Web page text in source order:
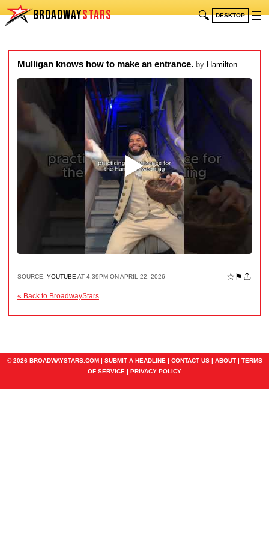
BROADWAYSTARS 🔍 DESKTOP ☰
Mulligan knows how to make an entrance. by Hamilton
SOURCE: YOUTUBE AT 4:39PM ON APRIL 22, 2026 ☆⚑
« Back to BroadwayStars
© 2026 BROADWAYSTARS.COM | SUBMIT A HEADLINE | CONTACT US| ABOUT| TERMS
OF SERVICE | PRIVACY POLICY